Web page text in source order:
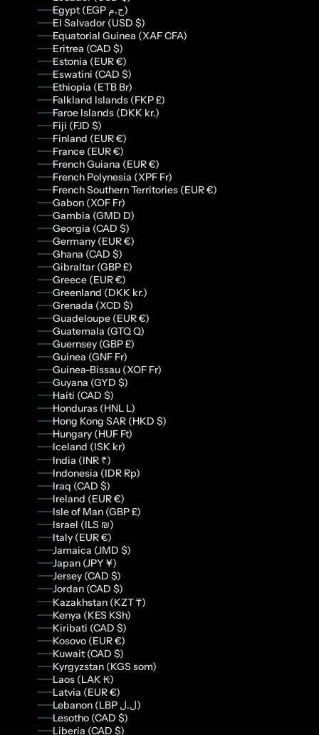
Egypt (EGP ج.م)
El Salvador (USD $)
Equatorial Guinea (XAF CFA)
Eritrea (CAD $)
Estonia (EUR €)
Eswatini (CAD $)
Ethiopia (ETB Br)
Falkland Islands (FKP £)
Faroe Islands (DKK kr.)
Fiji (FJD $)
Finland (EUR €)
France (EUR €)
French Guiana (EUR €)
French Polynesia (XPF Fr)
French Southern Territories (EUR €)
Gabon (XOF Fr)
Gambia (GMD D)
Georgia (CAD $)
Germany (EUR €)
Ghana (CAD $)
Gibraltar (GBP £)
Greece (EUR €)
Greenland (DKK kr.)
Grenada (XCD $)
Guadeloupe (EUR €)
Guatemala (GTQ Q)
Guernsey (GBP £)
Guinea (GNF Fr)
Guinea-Bissau (XOF Fr)
Guyana (GYD $)
Haiti (CAD $)
Honduras (HNL L)
Hong Kong SAR (HKD $)
Hungary (HUF Ft)
Iceland (ISK kr)
India (INR ₹)
Indonesia (IDR Rp)
Iraq (CAD $)
Ireland (EUR €)
Isle of Man (GBP £)
Israel (ILS ₪)
Italy (EUR €)
Jamaica (JMD $)
Japan (JPY ¥)
Jersey (CAD $)
Jordan (CAD $)
Kazakhstan (KZT ₸)
Kenya (KES KSh)
Kiribati (CAD $)
Kosovo (EUR €)
Kuwait (CAD $)
Kyrgyzstan (KGS som)
Laos (LAK ₭)
Latvia (EUR €)
Lebanon (LBP ل.ل)
Lesotho (CAD $)
Liberia (CAD $)